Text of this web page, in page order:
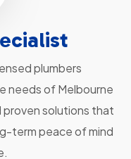
plumbers
needs of Melbourne
solutions that
term peace of mind